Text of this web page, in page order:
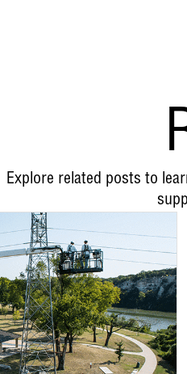
Explore related posts to